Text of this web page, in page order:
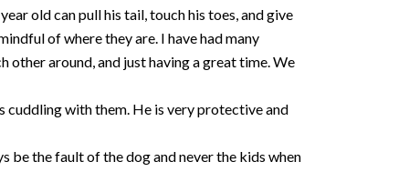
old can pull his tail, touch his toes, and give
of where they are. I have had many
other around, and just having a great time. We
cuddling with them. He is very protective and
be the fault of the dog and never the kids when